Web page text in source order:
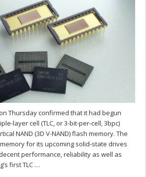
Thursday confirmed that it had begun
layer cell (TLC, or 3-bit-per-cell, 3bpc)
NAND (3D V-NAND) flash memory. The
for its upcoming solid-state drives
performance, reliability as well as
first TLC …